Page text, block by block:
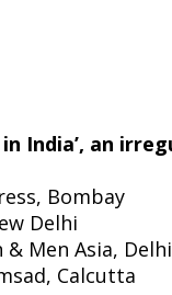
in India’, an
Bombay
Delhi
& Men Asia, Delhi
Calcutta